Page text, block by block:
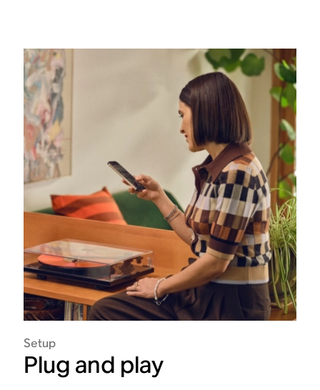
Setup
Plug and play